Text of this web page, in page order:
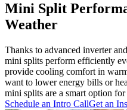
Mini Split
Weather
Thanks to advanced inverter
mini splits perform efficiently
provide cooling comfort in
want to lower energy bills or
mini splits are a smart option
Schedule an Intro CallGet an